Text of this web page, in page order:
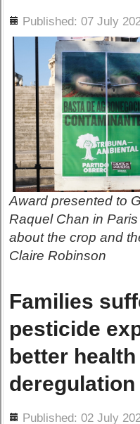
Published: 07 July
Award presented to
Raquel Chan in
about the crop and
Claire Robinson
Families
pesticide
better
deregulation
Published: 02 July